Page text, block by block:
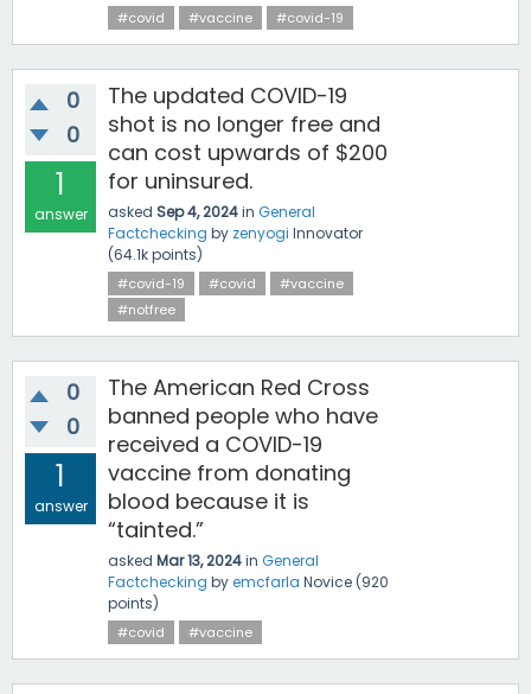
#covid #vaccine #covid-19
0
0
1
answer
The updated COVID-19
shot is no longer free and
can cost upwards of $200
for uninsured.
asked Sep 4, 2024in General
Factchecking by zenyogi Innovator
(64.1kpoints)
#covid-19 #covid
#vaccine
#notfree
0
0
1
answer
The American Red Cross
banned people who have
received a COVID-19
vaccine from donating
blood because it is
“tainted.”
asked Mar 13, 2024in General
Factchecking byemcfarla Novice (920
points)
#covid #vaccine